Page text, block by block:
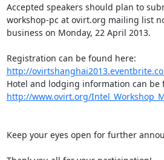
Accepted speakers should plan to
workshop-pc at ovirt.org mailing list
business on Monday, 22 April 2013.
http://
http://www.ovirt.org/
Keep your eyes open for further